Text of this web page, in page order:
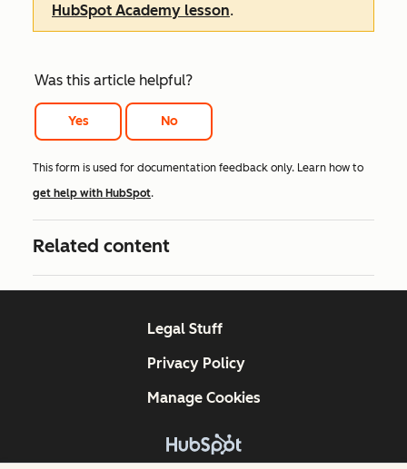
HubSpot Academy lesson.
Was this article helpful?
Yes No
This form is used for documentation feedback only. Learn how to
get help with HubSpot.
Related content
Legal Stuff
Privacy Policy
Manage Cookies